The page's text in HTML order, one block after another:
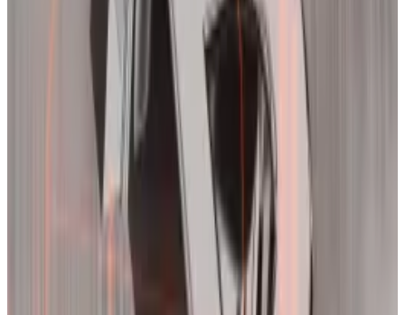
“That doesn’t seem to have happened this time,” she
Traders have taken increasingly riskier bets
as it moved toward record highs over the past week,
adding additional risk and volatility to the market.
“Froth is still with us, which suggests that the volatility
will continue,” Acheson said.
Deribit’s implied volatility index,DVOL
indicates the expected movement in Bitcoin’s price,